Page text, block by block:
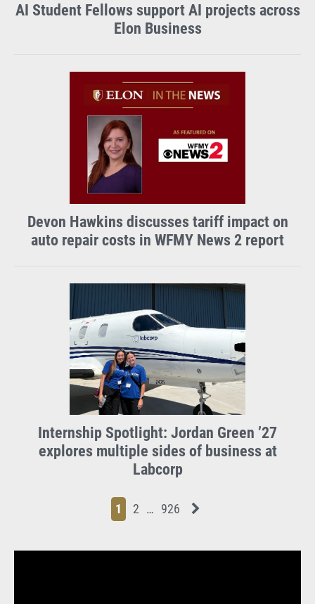
AI Student Fellows support AI projects across
Elon Business
Devon Hawkins discusses tariff impact on
auto repair costs in WFMY News 2 report
Internship Spotlight: Jordan Green ’27
explores multiple sides of business at
Labcorp
Page
1 Page
2 Page
… Page
926 Next News Feed Page